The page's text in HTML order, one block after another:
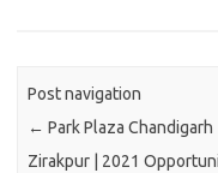
Post navigation
← Park Plaza Chandigarh
Zirakpur | 2021